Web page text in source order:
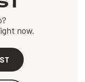
now.